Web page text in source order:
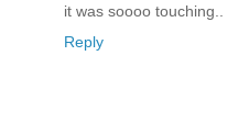
it was soooo touching..
Reply